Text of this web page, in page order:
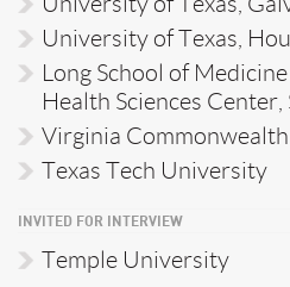
University of Texas,
Long School of
Health Sciences
Virginia
Texas Tech University
INVITED FOR INTERVIEW
Temple University